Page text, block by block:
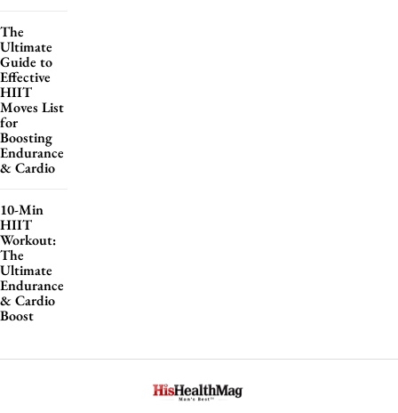
The
Ultimate
Guide to
Effective
HIIT
Moves List
for
Boosting
Endurance
& Cardio
10-Min
HIIT
Workout:
The
Ultimate
Endurance
& Cardio
Boost